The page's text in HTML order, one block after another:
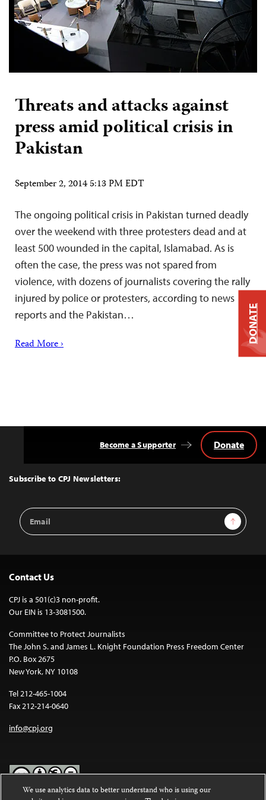
Threats and attacks against
press amid political crisis in
Pakistan
September 2, 2014 5:13 PM EDT
The ongoing political crisis in Pakistan turned deadly
over the weekend with three protesters dead and at
least 500 wounded in the capital, Islamabad. As is
often the case, the press was not spared from
violence, with dozens of journalists covering the rally
injured by police or protesters, according to news
reports and the Pakistan…
Read More ›
Top
Subscribe to CPJ Newsletters:
Email
Address
Sign Up
Become a Supporter Donate
Contact Us
CPJ is a 501(c)3 non-profit.
Our EIN is 13-3081500.
Committee to Protect Journalists
The John S. and James L. Knight Foundation Press Freedom Center
P.O. Box 2675
New York, NY 10108
Tel 212-465-1004
Fax 212-214-0640
info@cpj.org
DONATE
We use analytics data to better understand who is using our